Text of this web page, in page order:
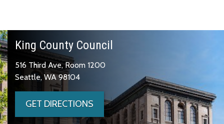
King County Council
516 Third Ave, Room 1200
Seattle, WA 98104
GET DIRECTIONS